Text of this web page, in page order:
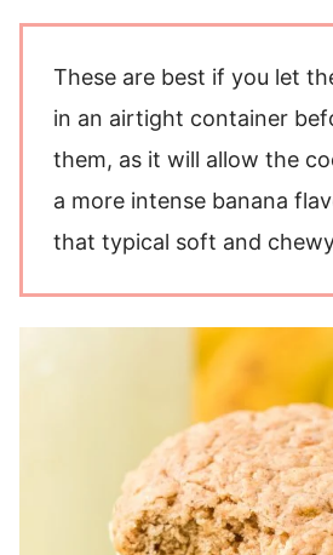
These are best if you let
in an airtight container
them, as it will allow the
a more intense banana
that typical soft and